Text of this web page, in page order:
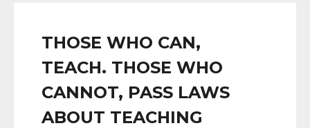
Contact
THOSE WHO CAN,
TEACH. THOSE WHO
CANNOT, PASS LAWS
ABOUT TEACHING